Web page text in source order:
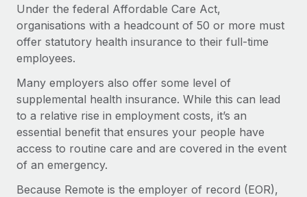
Under the federal Affordable Care Act,
organisations with a headcount of 50 or more must
offer statutory health insurance to their full-time
employees.
Many employers also offer some level of
supplemental health insurance. While this can lead
to a relative rise in employment costs, it’s an
essential benefit that ensures your people have
access to routine care and are covered in the event
of an emergency.
Because Remote is the employer of record (EOR),